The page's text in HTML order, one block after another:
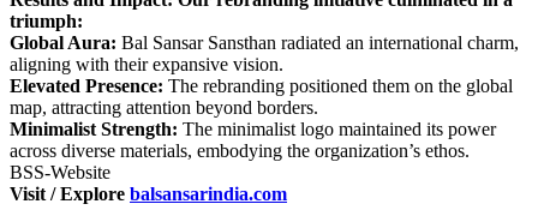
triumph:
Global Aura: Bal Sansar Sansthan radiated an international charm,
aligning with their expansive vision.
Elevated Presence: The rebranding positioned them on the global
map, attracting attention beyond borders.
Minimalist Strength: The minimalist logo maintained its power
across diverse materials, embodying the organization’s ethos.
BSS-Website
Visit / Explore balsansarindia.com